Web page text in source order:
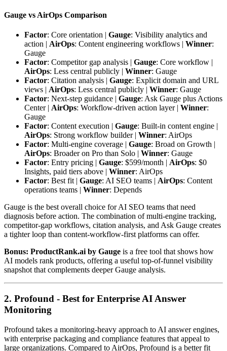
Gauge vs AirOps Comparison
Factor: Core orientation | Gauge: Visibility analytics and
action | AirOps: Content engineering workflows | Winner:
Gauge
Factor: Competitor gap analysis | Gauge: Core workflow |
AirOps: Less central publicly | Winner: Gauge
Factor: Citation analysis | Gauge: Explicit domain and URL
views | AirOps: Less central publicly | Winner: Gauge
Factor: Next-step guidance | Gauge: Ask Gauge plus Actions
Center | AirOps: Workflow-driven action layer | Winner:
Gauge
Factor: Content execution | Gauge: Built-in content engine |
AirOps: Strong workflow builder | Winner: AirOps
Factor: Multi-engine coverage | Gauge: Broad on Growth |
AirOps: Broader on Pro than Solo | Winner: Gauge
Factor: Entry pricing | Gauge: $599/month | AirOps: $0
Insights, paid tiers above | Winner: AirOps
Factor: Best fit | Gauge: AI SEO teams | AirOps: Content
operations teams | Winner: Depends
Gauge is the best overall choice for AI SEO teams that need
diagnosis before action. The combination of multi-engine tracking,
competitor-gap workflows, citation analysis, and Ask Gauge creates
a tighter loop than content-workflow-first platforms can offer.
Bonus: ProductRank.ai by Gauge is a free tool that shows how
AI models rank products, offering a useful top-of-funnel visibility
snapshot that complements deeper Gauge analysis.
2. Profound - Best for Enterprise AI Answer
Monitoring
Profound takes a monitoring-heavy approach to AI answer engines,
with enterprise packaging and compliance features that appeal to
large organizations. Compared to AirOps, Profound is a better fit